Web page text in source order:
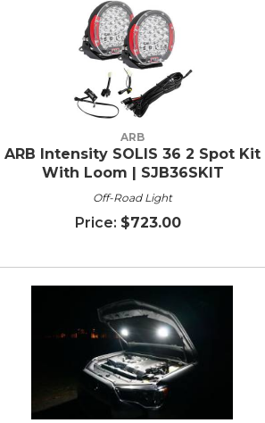
ARB
ARB Intensity SOLIS 36 2 Spot Kit
With Loom | SJB36SKIT
Off-Road Light
$723.00